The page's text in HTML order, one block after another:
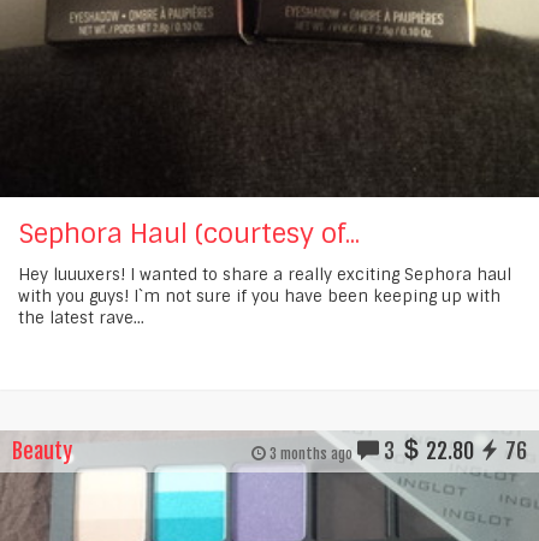
Sephora Haul (courtesy of...
Hey luuuxers! I wanted to share a really exciting Sephora haul
with you guys! I`m not sure if you have been keeping up with
the latest rave...
Beauty 3 months ago 3 22.80 76